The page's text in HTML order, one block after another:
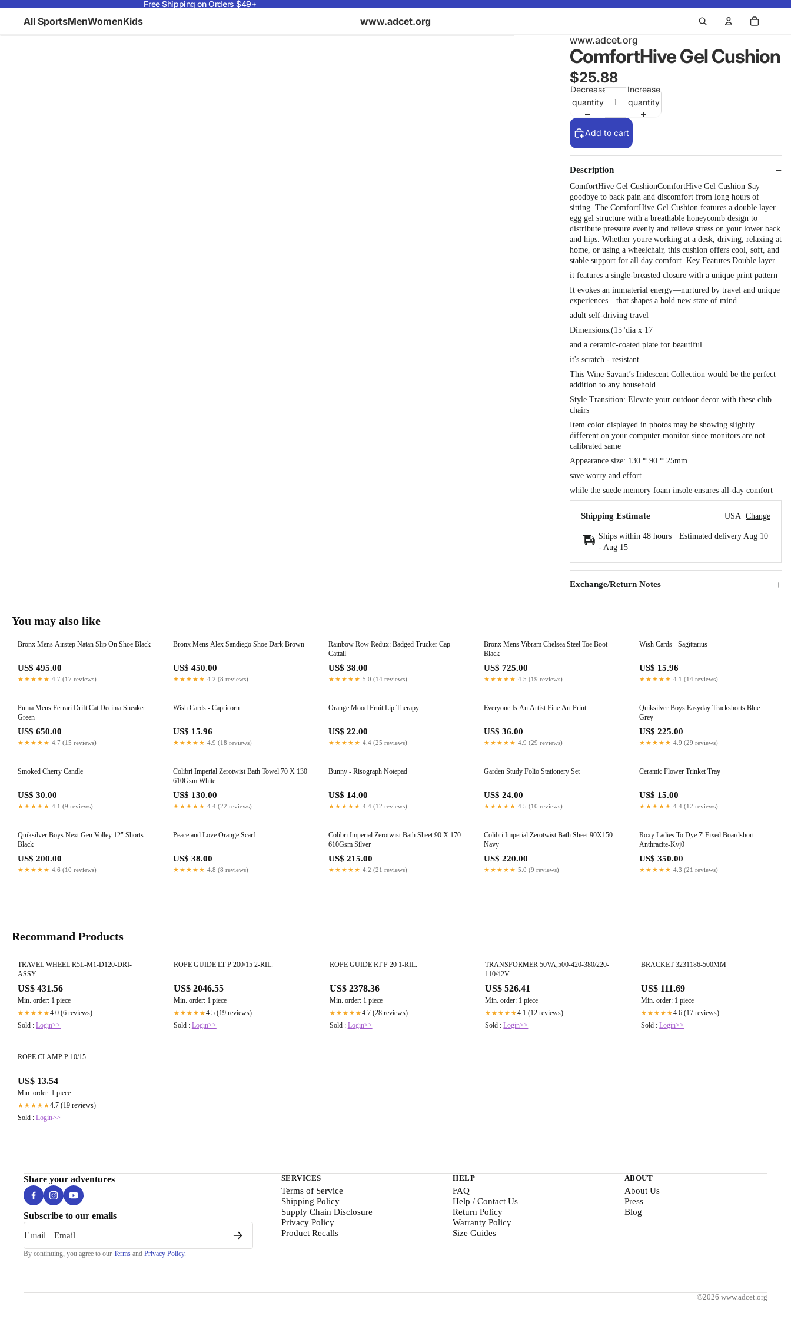
Free Shipping on Orders $49+
All SportsMenWomenKids
www.adcet.org
www.adcet.org
ComfortHive Gel Cushion
$25.88
Decrease
quantity
Increase
quantity
Add to cart
Description
ComfortHive Gel CushionComfortHive Gel Cushion Say
goodbye to back pain and discomfort from long hours of
sitting. The ComfortHive Gel Cushion features a double layer
egg gel structure with a breathable honeycomb design to
distribute pressure evenly and relieve stress on your lower back
and hips. Whether youre working at a desk, driving, relaxing at
home, or using a wheelchair, this cushion offers cool, soft, and
stable support for all day comfort. Key Features Double layer
it features a single-breasted closure with a unique print pattern
It evokes an immaterial energy—nurtured by travel and unique
experiences—that shapes a bold new state of mind
adult self-driving travel
Dimensions:(15"dia x 17
and a ceramic-coated plate for beautiful
it's scratch - resistant
This Wine Savant’s Iridescent Collection would be the perfect
addition to any household
Style Transition: Elevate your outdoor decor with these club
chairs
Item color displayed in photos may be showing slightly
different on your computer monitor since monitors are not
calibrated same
Appearance size: 130 * 90 * 25mm
save worry and effort
while the suede memory foam insole ensures all-day comfort
Shipping Estimate USA Change
Ships within 48 hours · Estimated delivery Aug 10
- Aug 15
Exchange/Return Notes
You may also like
Bronx Mens Airstep Natan Slip On Shoe Black
US$ 495.00
★★★★★ 4.7 (17 reviews)
Bronx Mens Alex Sandiego Shoe Dark Brown
US$ 450.00
★★★★★ 4.2 (8 reviews)
Rainbow Row Redux: Badged Trucker Cap -
Cattail
US$ 38.00
★★★★★ 5.0 (14 reviews)
Bronx Mens Vibram Chelsea Steel Toe Boot
Black
US$ 725.00
★★★★★ 4.5 (19 reviews)
Wish Cards - Sagittarius
US$ 15.96
★★★★★ 4.1 (14 reviews)
Puma Mens Ferrari Drift Cat Decima Sneaker
Green
US$ 650.00
★★★★★ 4.7 (15 reviews)
Wish Cards - Capricorn
US$ 15.96
★★★★★ 4.9 (18 reviews)
Orange Mood Fruit Lip Therapy
US$ 22.00
★★★★★ 4.4 (25 reviews)
Everyone Is An Artist Fine Art Print
US$ 36.00
★★★★★ 4.9 (29 reviews)
Quiksilver Boys Easyday Trackshorts Blue
Grey
US$ 225.00
★★★★★ 4.9 (29 reviews)
Smoked Cherry Candle
US$ 30.00
★★★★★ 4.1 (9 reviews)
Colibri Imperial Zerotwist Bath Towel 70 X 130
610Gsm White
US$ 130.00
★★★★★ 4.4 (22 reviews)
Bunny - Risograph Notepad
US$ 14.00
★★★★★ 4.4 (12 reviews)
Garden Study Folio Stationery Set
US$ 24.00
★★★★★ 4.5 (10 reviews)
Ceramic Flower Trinket Tray
US$ 15.00
★★★★★ 4.4 (12 reviews)
Quiksilver Boys Next Gen Volley 12" Shorts
Black
US$ 200.00
★★★★★ 4.6 (10 reviews)
Peace and Love Orange Scarf
US$ 38.00
★★★★★ 4.8 (8 reviews)
Colibri Imperial Zerotwist Bath Sheet 90 X 170
610Gsm Silver
US$ 215.00
★★★★★ 4.2 (21 reviews)
Colibri Imperial Zerotwist Bath Sheet 90X150
Navy
US$ 220.00
★★★★★ 5.0 (9 reviews)
Roxy Ladies To Dye 7' Fixed Boardshort
Anthracite-Kvj0
US$ 350.00
★★★★★ 4.3 (21 reviews)
Recommand Products
TRAVEL WHEEL R5L-M1-D120-DRI-
ASSY
US$ 431.56
Min. order: 1 piece
★★★★★4.0 (6 reviews)
Sold : Login>>
ROPE GUIDE LT P 200/15 2-RIL.
US$ 2046.55
Min. order: 1 piece
★★★★★4.5 (19 reviews)
Sold : Login>>
ROPE GUIDE RT P 20 1-RIL.
US$ 2378.36
Min. order: 1 piece
★★★★★4.7 (28 reviews)
Sold : Login>>
TRANSFORMER 50VA,500-420-380/220-
110/42V
US$ 526.41
Min. order: 1 piece
★★★★★4.1 (12 reviews)
Sold :Login>>
BRACKET 3231186-500MM
US$ 111.69
Min. order: 1 piece
★★★★★4.6 (17 reviews)
Sold :Login>>
ROPE CLAMP P 10/15
US$ 13.54
Min. order: 1 piece
★★★★★4.7 (19 reviews)
Sold : Login>>
Share your adventures
Subscribe to our emails
Email
By continuing, you agree to our Terms and Privacy Policy.
SERVICES
Terms of Service
Shipping Policy
Supply Chain Disclosure
Privacy Policy
Product Recalls
HELP
FAQ
Help / Contact Us
Return Policy
Warranty Policy
Size Guides
ABOUT
About Us
Press
Blog
©2026 www.adcet.org